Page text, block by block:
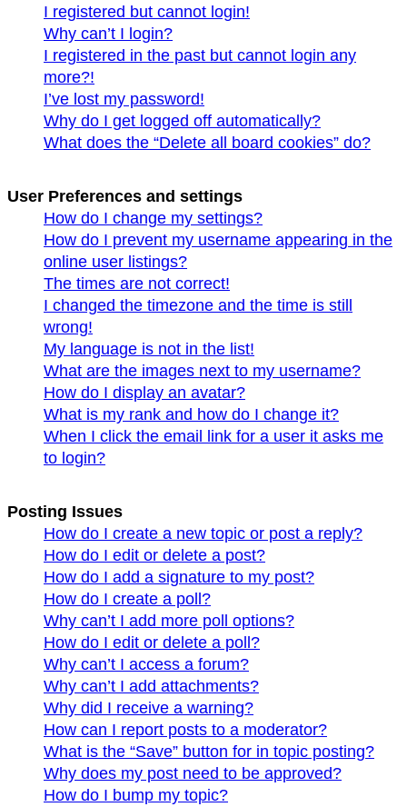
I registered but cannot login!
Why can’t I login?
I registered in the past but cannot login any
more?!
I’ve lost my password!
Why do I get logged off automatically?
What does the “Delete all board cookies” do?
User Preferences and settings
How do I change my settings?
How do I prevent my username appearing in the
online user listings?
The times are not correct!
I changed the timezone and the time is still
wrong!
My language is not in the list!
What are the images next to my username?
How do I display an avatar?
What is my rank and how do I change it?
When I click the email link for a user it asks me
to login?
Posting Issues
How do I create a new topic or post a reply?
How do I edit or delete a post?
How do I add a signature to my post?
How do I create a poll?
Why can’t I add more poll options?
How do I edit or delete a poll?
Why can’t I access a forum?
Why can’t I add attachments?
Why did I receive a warning?
How can I report posts to a moderator?
What is the “Save” button for in topic posting?
Why does my post need to be approved?
How do I bump my topic?